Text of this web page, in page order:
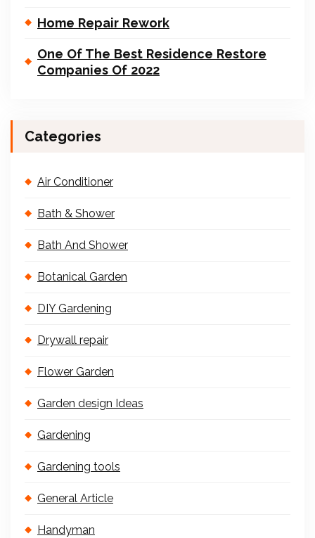
Home Repair Rework
One Of The Best Residence Restore
Companies Of 2022
Categories
Air Conditioner
Bath & Shower
Bath And Shower
Botanical Garden
DIY Gardening
Drywall repair
Flower Garden
Garden design Ideas
Gardening
Gardening tools
General Article
Handyman